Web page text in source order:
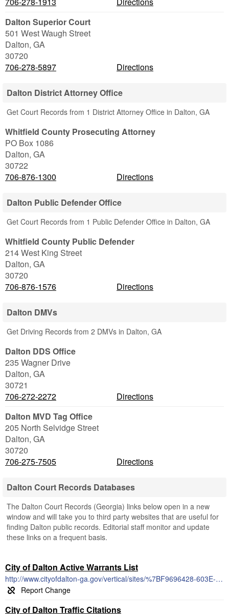
Dalton Superior Court
501 West Waugh Street
Dalton, GA
30720
706-278-5897
Directions
Dalton District Attorney Office
Get Court Records from 1 District Attorney Office in Dalton, GA
Whitfield County Prosecuting Attorney
PO Box 1086
Dalton, GA
30722
706-876-1300
Directions
Dalton Public Defender Office
Get Court Records from 1 Public Defender Office in Dalton, GA
Whitfield County Public Defender
214 West King Street
Dalton, GA
30720
706-876-1576
Directions
Dalton DMVs
Get Driving Records from 2 DMVs in Dalton, GA
Dalton DDS Office
235 Wagner Drive
Dalton, GA
30721
706-272-2272
Directions
Dalton MVD Tag Office
205 North Selvidge Street
Dalton, GA
30720
706-275-7505
Directions
Dalton Court Records Databases
The Dalton Court Records (Georgia) links below open in a new
window and will take you to third party websites that are useful for
finding Dalton public records. Editorial staff monitor and update
these links on a frequent basis.
City of Dalton Active Warrants List
http://www.cityofdalton-ga.gov/vertical/sites/%7BF9696428-603E-47FF-A264-7C8BED683943%7D/uploads/ActiveCityWarrants.pdf
City of Dalton Traffic Citations